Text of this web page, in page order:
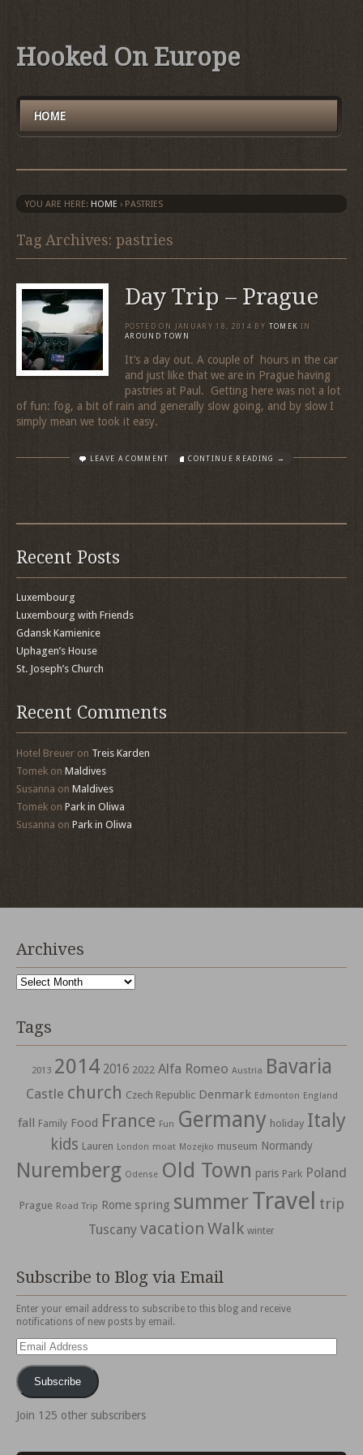
Hooked On Europe
HOME
YOU ARE HERE: HOME › PASTRIES
Tag Archives: pastries
Day Trip – Prague
POSTED ON JANUARY 18, 2014 BY TOMEK IN
AROUND TOWN
It’s a day out. A couple of hours in the car
and just like that we are in Prague having
pastries at Paul. Getting here was not a lot
of fun: fog, a bit of rain and generally slow going, and by slow I
simply mean we took it easy.
LEAVE A COMMENT CONTINUE READING →
Recent Posts
Luxembourg
Luxembourg with Friends
Gdansk Kamienice
Uphagen’s House
St. Joseph’s Church
Recent Comments
Hotel Breuer on Treis Karden
Tomek on Maldives
Susanna on Maldives
Tomek on Park in Oliwa
Susanna on Park in Oliwa
Archives
Archives
Tags
2013 2014 2016 2022 Alfa Romeo Austria Bavaria
Castle church Czech Republic Denmark Edmonton England
fall Family Food France Fun Germany holiday Italy
kids Lauren London moat Mozejko museum Normandy
Nuremberg Odense Old Town paris Park Poland
Prague Road Trip Rome spring summerTravel trip
Tuscany vacation Walk winter
Subscribe to Blog via Email
Enter your email address to subscribe to this blog and receive
notifications of new posts by email.
Email
Address
Subscribe
Join 125 other subscribers